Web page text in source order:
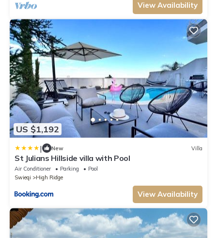
View Availability
US $1,192
| New Villa
St Julians Hillside villa with Pool
Air Conditioner Parking
Pool
Swieqi
High Ridge
View Availability